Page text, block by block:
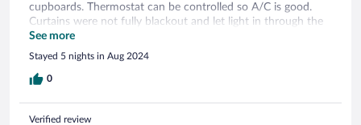
cupboards. Thermostat can be controlled so A/C is good.
Curtains were not fully blackout and let light in through the
sides. Area is eh. Probably won't stay in the neighborhood
again.
See more
Stayed 5 nights in Aug 2024
0
Verified review